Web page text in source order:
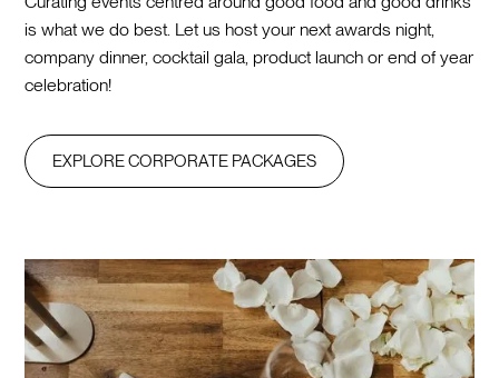
is what we do best. Let us host your next awards night,
company dinner, cocktail gala, product launch or end of year
celebration!
EXPLORE CORPORATE PACKAGES